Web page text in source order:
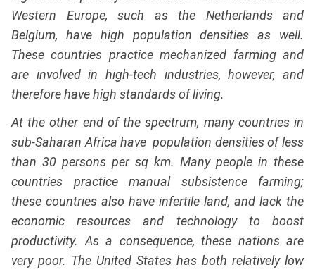
Western Europe, such as the Netherlands and
Belgium, have high population densities as well.
These countries practice mechanized farming and
are involved in high-tech industries, however, and
therefore have high standards of living.
At the other end of the spectrum, many countries in
sub-Saharan Africa have population densities of less
than 30 persons per sq km. Many people in these
countries practice manual subsistence farming;
these countries also have infertile land, and lack the
economic resources and technology to boost
productivity. As a consequence, these nations are
very poor. The United States has both relatively low